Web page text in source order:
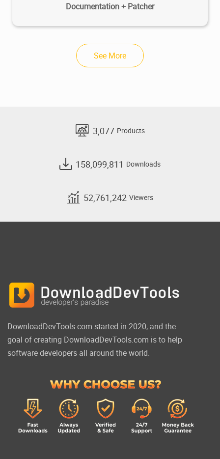
Documentation + Patcher
See More
3,077 Products
158,099,811 Downloads
52,761,242 Viewers
DownloadDevTools.com started in 2020, and the
goal of creating DownloadDevTools.com is to help
software developers all around the world.